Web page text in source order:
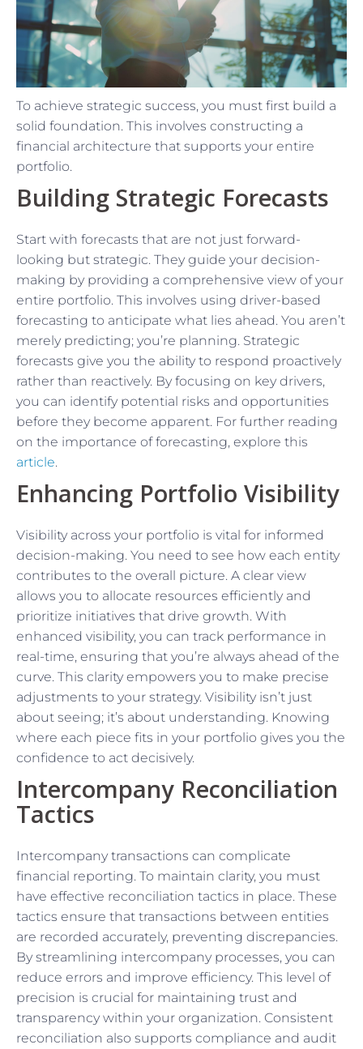
To achieve strategic success, you must first build a
solid foundation. This involves constructing a
financial architecture that supports your entire
portfolio.
Building Strategic Forecasts
Start with forecasts that are not just forward-
looking but strategic. They guide your decision-
making by providing a comprehensive view of your
entire portfolio. This involves using driver-based
forecasting to anticipate what lies ahead. You aren’t
merely predicting; you’re planning. Strategic
forecasts give you the ability to respond proactively
rather than reactively. By focusing on key drivers,
you can identify potential risks and opportunities
before they become apparent. For further reading
on the importance of forecasting, explore this
article.
Enhancing Portfolio Visibility
Visibility across your portfolio is vital for informed
decision-making. You need to see how each entity
contributes to the overall picture. A clear view
allows you to allocate resources efficiently and
prioritize initiatives that drive growth. With
enhanced visibility, you can track performance in
real-time, ensuring that you’re always ahead of the
curve. This clarity empowers you to make precise
adjustments to your strategy. Visibility isn’t just
about seeing; it’s about understanding. Knowing
where each piece fits in your portfolio gives you the
confidence to act decisively.
Intercompany Reconciliation
Tactics
Intercompany transactions can complicate
financial reporting. To maintain clarity, you must
have effective reconciliation tactics in place. These
tactics ensure that transactions between entities
are recorded accurately, preventing discrepancies.
By streamlining intercompany processes, you can
reduce errors and improve efficiency. This level of
precision is crucial for maintaining trust and
transparency within your organization. Consistent
reconciliation also supports compliance and audit